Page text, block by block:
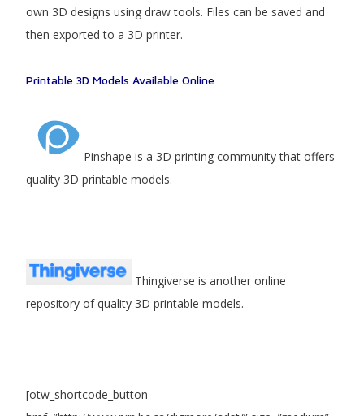
own 3D designs using draw tools. Files can be saved and
then exported to a 3D printer.
Printable 3D Models Available Online
Pinshape is a 3D printing community that offers
quality 3D printable models.
Thingiverse is another online
repository of quality 3D printable models.
[otw_shortcode_button